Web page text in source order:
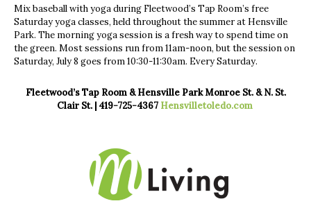
Mix baseball with yoga during Fleetwood’s Tap Room’s free
Saturday yoga classes, held throughout the summer at Hensville
Park. The morning yoga session is a fresh way to spend time on
the green. Most sessions run from 11am-noon, but the session on
Saturday, July 8 goes from 10:30-11:30am. Every Saturday.
Fleetwood’s Tap Room & Hensville Park Monroe St. & N. St.
Clair St. | 419-725-4367 Hensvilletoledo.com